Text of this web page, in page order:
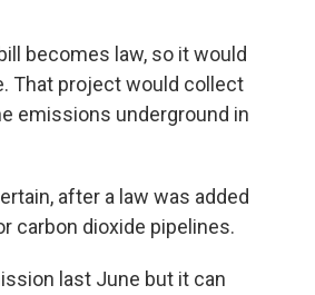
becomes law, so it would
That project would collect
emissions underground in
after a law was added
carbon dioxide pipelines.
last June but it can